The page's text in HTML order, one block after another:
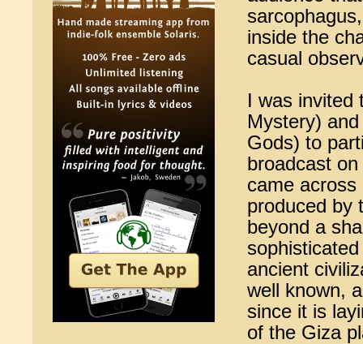
inside the
casual
I was invited
Mystery)
Gods) to
broadcast
came
produced by
beyond a
ancient
well known,
since it is
of the Giza